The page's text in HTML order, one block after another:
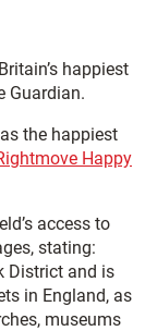
happiest
Guardian.
the happiest
Happy
access to
stating:
District and is
in England, as
museums